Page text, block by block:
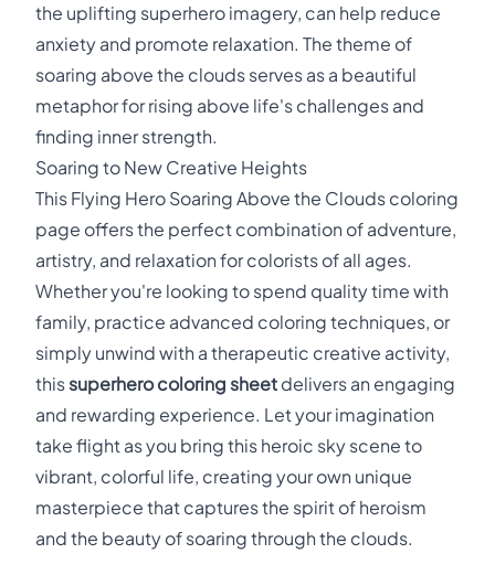
the uplifting superhero imagery, can help reduce
anxiety and promote relaxation. The theme of
soaring above the clouds serves as a beautiful
metaphor for rising above life's challenges and
finding inner strength.
Soaring to New Creative Heights
This Flying Hero Soaring Above the Clouds coloring
page offers the perfect combination of adventure,
artistry, and relaxation for colorists of all ages.
Whether you're looking to spend quality time with
family, practice advanced coloring techniques, or
simply unwind with a therapeutic creative activity,
thissuperhero coloring sheet delivers an engaging
and rewarding experience. Let your imagination
take flight as you bring this heroic sky scene to
vibrant, colorful life, creating your own unique
masterpiece that captures the spirit of heroism
and the beauty of soaring through the clouds.